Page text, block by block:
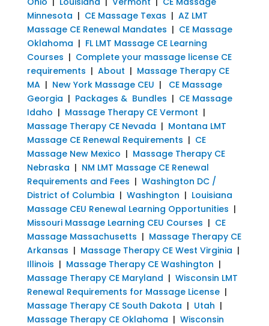
Minnesota | CE Massage Texas | AZ LMT
Massage CE Renewal Mandates | CE Massage
Oklahoma | FL LMT Massage CE Learning
Courses | Complete your massage license CE
requirements | About | Massage Therapy CE
MA| New York Massage CEU | CE Massage
Georgia | Packages & Bundles | CE Massage
Idaho | Massage Therapy CE Vermont |
Massage Therapy CE Nevada | Montana LMT
Massage CE Renewal Requirements | CE
Massage New Mexico | Massage Therapy CE
Nebraska | NM LMT Massage CE Renewal
Requirements and Fees | Washington DC /
District of Columbia | Washington | Louisiana
Massage CEU Renewal Learning Opportunities |
Missouri Massage Learning CEU Courses | CE
Massage Massachusetts | Massage Therapy CE
Arkansas | Massage Therapy CE West Virginia |
Illinois | Massage Therapy CE Washington |
Massage Therapy CE Maryland | Wisconsin LMT
Renewal Requirements for Massage License|
Massage Therapy CE South Dakota | Utah |
Massage Therapy CE Oklahoma | Wisconsin